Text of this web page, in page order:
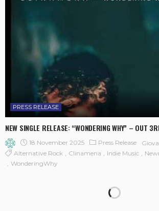
PRESS RELEASE
NEW SINGLE RELEASE: “WONDERING WHY” – OUT
18 November 2025 Press Release
Alternative Rock
Clinamena Indie Music
WonderingWhy